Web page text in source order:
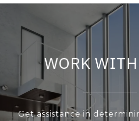
WORK
Get assistance in